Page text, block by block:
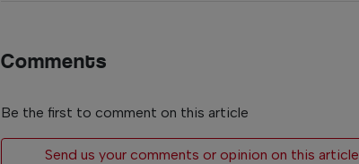
Comments
Be the first to comment on this article
Send us your comments or opinion on this article.